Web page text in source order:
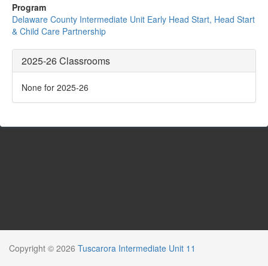
Program
Delaware County Intermediate Unit Early Head Start, Head Start
& Child Care Partnership
2025-26 Classrooms
None for 2025-26
Copyright © 2026 Tuscarora Intermediate Unit 11